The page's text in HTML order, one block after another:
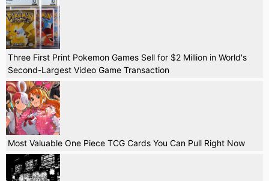
Three First Print Pokemon Games Sell for $2 Million in World's
Second-Largest Video Game Transaction
Most Valuable One Piece TCG Cards You Can Pull Right Now